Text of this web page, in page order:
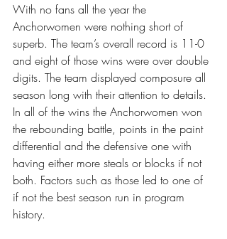
With no fans all the year the
Anchorwomen were nothing short of
superb. The team’s overall record is 11-0
and eight of those wins were over double
digits. The team displayed composure all
season long with their attention to details.
In all of the wins the Anchorwomen won
the rebounding battle, points in the paint
differential and the defensive one with
having either more steals or blocks if not
both. Factors such as those led to one of
if not the best season run in program
history.